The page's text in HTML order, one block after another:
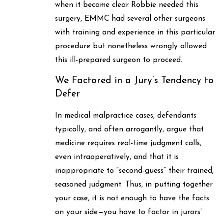
when it became clear Robbie needed this
surgery, EMMC had several other surgeons
with training and experience in this particular
procedure but nonetheless wrongly allowed
this ill-prepared surgeon to proceed.
We Factored in a Jury’s Tendency to
Defer
In medical malpractice cases, defendants
typically, and often arrogantly, argue that
medicine requires real-time judgment calls,
even intraoperatively, and that it is
inappropriate to “second-guess” their trained,
seasoned judgment. Thus, in putting together
your case, it is not enough to have the facts
on your side—you have to factor in jurors’